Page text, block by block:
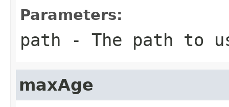
Parameters:
path - The path to
maxAge